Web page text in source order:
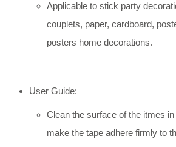
Applicable to stick party
couplets, paper, cardboard,
posters home decorations.
User Guide:
Clean the surface of the itmes
make the tape adhere firmly to